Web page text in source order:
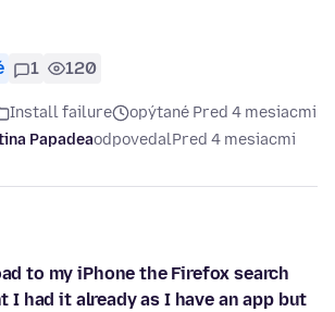
1 120
Install failure
opýtané Pred 4 mesiacmi
PapadeaodpovedalPred 4 mesiacmi
to my iPhone the Firefox search
I had it already as I have an app but